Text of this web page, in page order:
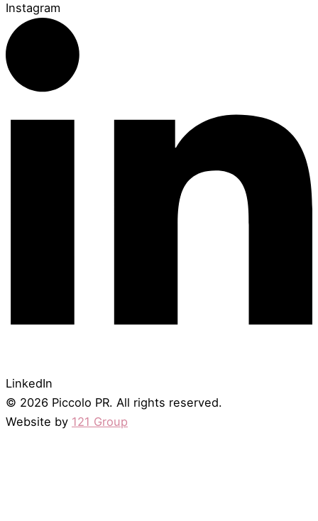
Instagram
LinkedIn
© 2026 Piccolo PR. All rights reserved.
Website by 121 Group